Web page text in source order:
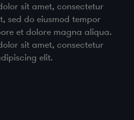
sit amet, consectetur
sed do eiusmod tempor
et dolore magna aliqua.
sit amet, consectetur
elit.